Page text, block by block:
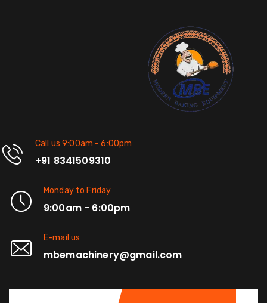
Call us 9:00am - 6:00pm
+91 8341509310
Monday to Friday
9:00am - 6:00pm
E-mail us
mbemachinery@gmail.com